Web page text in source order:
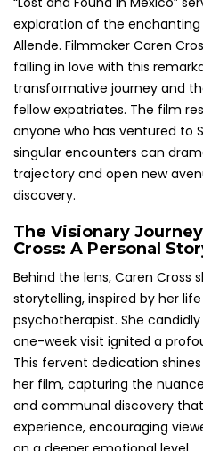
exploration of the
Allende. Filmmaker Caren
falling in love with this
transformative journey and
fellow expatriates. The film
anyone who has ventured to
singular encounters can
trajectory and open new
discovery.
The Visionary
Cross: A Personal
Behind the lens, Caren Cross
storytelling, inspired by her
psychotherapist. She
one-week visit ignited a
This fervent dedication
her film, capturing the
and communal discovery
experience, encouraging